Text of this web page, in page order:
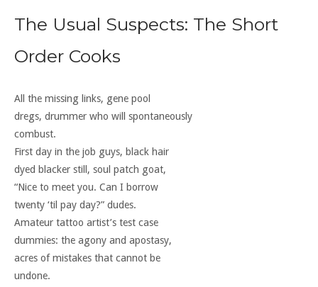
The Usual Suspects: The Short
Order Cooks
All the missing links, gene pool
dregs, drummer who will spontaneously
combust.
First day in the job guys, black hair
dyed blacker still, soul patch goat,
“Nice to meet you. Can I borrow
twenty ‘til pay day?” dudes.
Amateur tattoo artist’s test case
dummies: the agony and apostasy,
acres of mistakes that cannot be
undone.